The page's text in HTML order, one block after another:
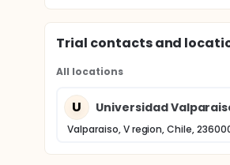
Trial contacts and
All locations
U Universidad
Valparaiso, V region, Chile,